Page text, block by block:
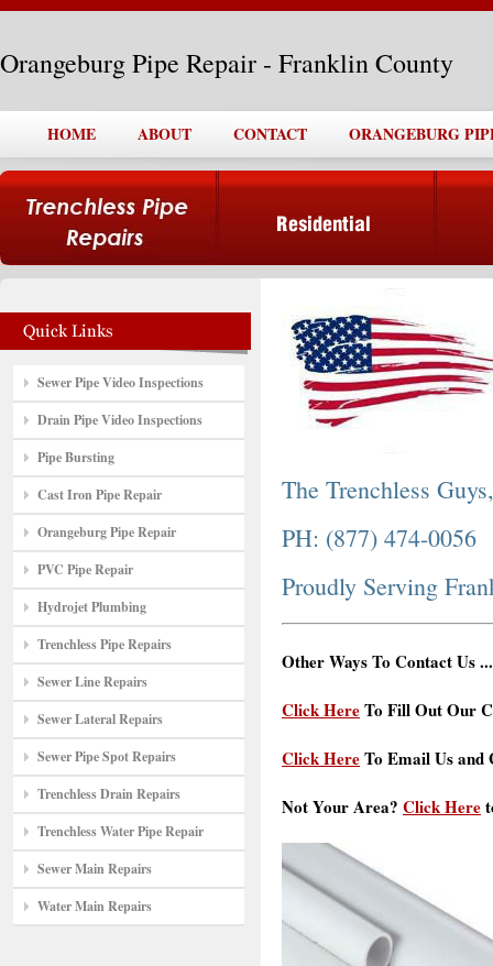
Orangeburg Pipe Repair - Franklin County
HOME ABOUT CONTACT ORANGEBURG
Sewer Pipe Video Inspections
Drain Pipe Video Inspections
Pipe Bursting
Cast Iron Pipe Repair
Orangeburg Pipe Repair
PVC Pipe Repair
Hydrojet Plumbing
Trenchless Pipe Repairs
Sewer Line Repairs
Sewer Lateral Repairs
Sewer Pipe Spot Repairs
Trenchless Drain Repairs
Trenchless Water Pipe Repair
Sewer Main Repairs
Water Main Repairs
The Trenchless
PH: (877) 474-0056
Proudly Serving
Other Ways To Contact Us ...
Click HereTo Fill Out Our
Click HereTo Email Us and
Not Your Area? Click Here